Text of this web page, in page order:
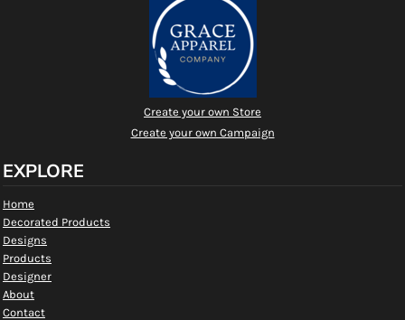
Create your own Store
Create your own Campaign
EXPLORE
Home
Decorated Products
Designs
Products
Designer
About
Contact